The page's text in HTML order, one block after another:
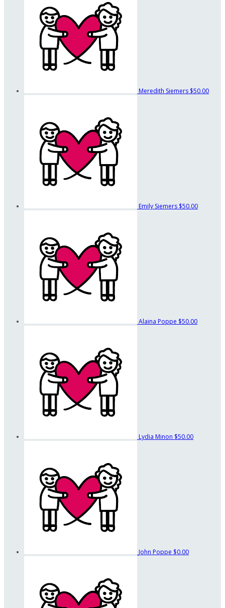
Meredith Siemers $50.00
Emily Siemers $50.00
Alaina Poppe $50.00
Lydia Minon $50.00
John Poppe $0.00